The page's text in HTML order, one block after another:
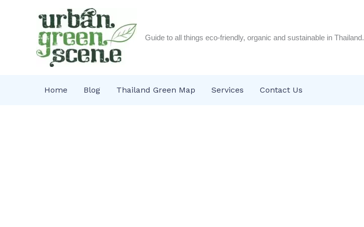
Guide to all things eco-friendly, organic and sustainable in Thailand.
Home Blog Thailand Green Map Services Contact Us